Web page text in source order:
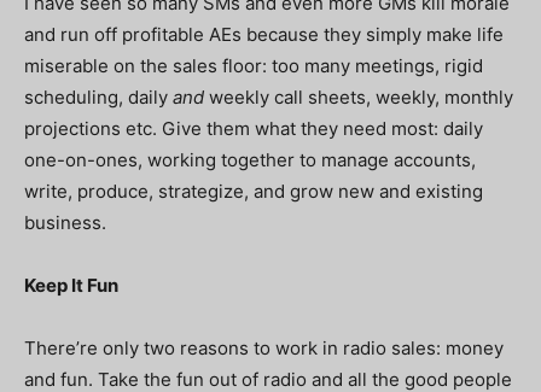
and run off profitable AEs because they simply make life
miserable on the sales floor: too many meetings, rigid
scheduling, daily and weekly call sheets, weekly, monthly
projections etc. Give them what they need most: daily
one-on-ones, working together to manage accounts,
write, produce, strategize, and grow new and existing
business.
Keep It Fun
There’re only two reasons to work in radio sales: money
and fun. Take the fun out of radio and all the good people